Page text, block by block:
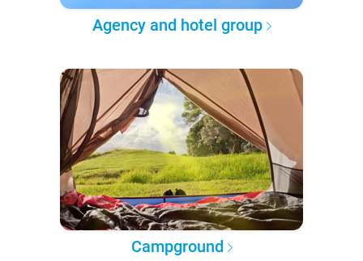
Agency and hotel group
Campground